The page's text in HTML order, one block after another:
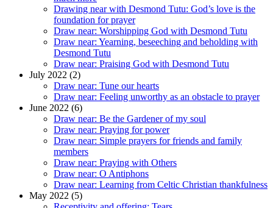
Drawing near with Desmond Tutu: God’s love is the
foundation for prayer
Draw near: Worshipping God with Desmond Tutu
Draw near: Yearning, beseeching and beholding with
Desmond Tutu
Draw near: Praising God with Desmond Tutu
July 2022 (2)
Draw near: Tune our hearts
Draw near: Feeling unworthy as an obstacle to prayer
June 2022 (6)
Draw near: Be the Gardener of my soul
Draw near: Praying for power
Draw near: Simple prayers for friends and family
members
Draw near: Praying with Others
Draw near: O Antiphons
Draw near: Learning from Celtic Christian thankfulness
May 2022 (5)